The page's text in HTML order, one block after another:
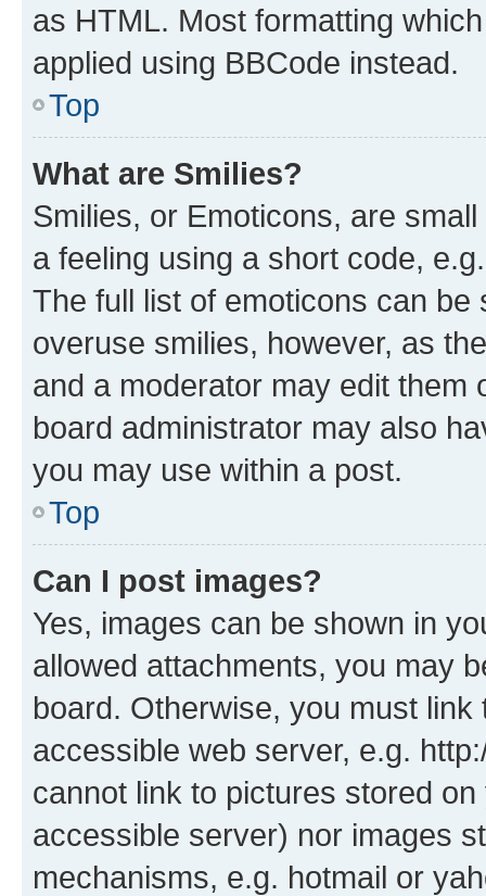
as HTML. Most formatting
applied using BBCode instead.
Top
What are Smilies?
Smilies, or Emoticons, are
a feeling using a short code,
The full list of emoticons can
overuse smilies, however, as
and a moderator may edit them
board administrator may also
you may use within a post.
Top
Can I post images?
Yes, images can be shown in
allowed attachments, you may
board. Otherwise, you must
accessible web server, e.g.
cannot link to pictures stored
accessible server) nor images
mechanisms, e.g. hotmail or